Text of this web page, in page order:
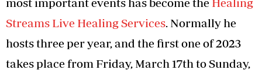
Streams Live Healing Services. Normally he
hosts three per year, and the first one of 2023
takes place from Friday, March 17th to Sunday,